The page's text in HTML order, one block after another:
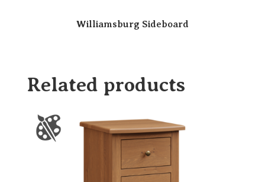
Williamsburg Sideboard
Related products